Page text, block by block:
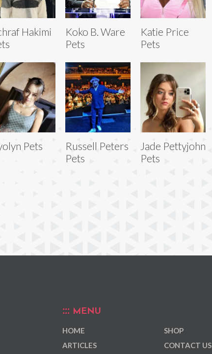
Hakimi
Koko B. Ware
Pets
Katie Price
Pets
Pets
Russell Peters
Pets
Jade Pettyjohn
Pets
MENU
HOME
ARTICLES
SHOP
CONTACT US